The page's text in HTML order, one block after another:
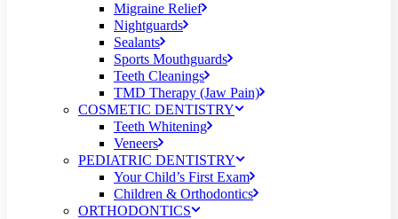
Migraine Relief
Nightguards
Sealants
Sports Mouthguards
Teeth Cleanings
TMD Therapy (Jaw Pain)
COSMETIC DENTISTRY
Teeth Whitening
Veneers
PEDIATRIC DENTISTRY
Your Child’s First Exam
Children & Orthodontics
ORTHODONTICS